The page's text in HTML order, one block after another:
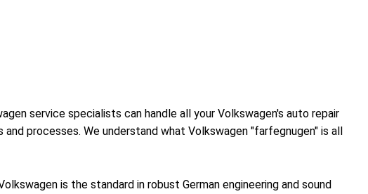
service specialists can handle all your Volkswagen's auto repair
processes. We understand what Volkswagen "farfegnugen" is all
is the standard in robust German engineering and sound